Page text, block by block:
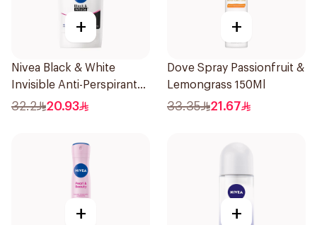
+
Nivea Black & White
Invisible Anti-Perspirant
Stick 50Ml
32.2 20.93
+
Dove Spray Passionfruit &
Lemongrass 150Ml
33.35 21.67
+ +